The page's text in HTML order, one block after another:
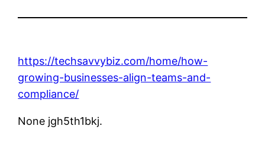
https://techsavvybiz.com/home/how-
growing-businesses-align-teams-and-
compliance/
None jgh5th1bkj.